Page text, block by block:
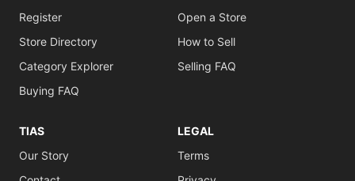
Register
Store Directory
Category Explorer
Buying FAQ
Open a Store
How to Sell
Selling FAQ
TIAS
Our Story
LEGAL
Terms